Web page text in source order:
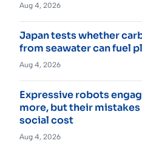
Aug 4, 2026
Japan tests whether
from seawater can fuel
Aug 4, 2026
Expressive robots
more, but their mistakes
social cost
Aug 4, 2026